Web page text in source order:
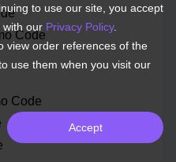
Code
Code
to use our site, you accept
with our Privacy Policy.
view order references of the
use them when you visit our
Accept